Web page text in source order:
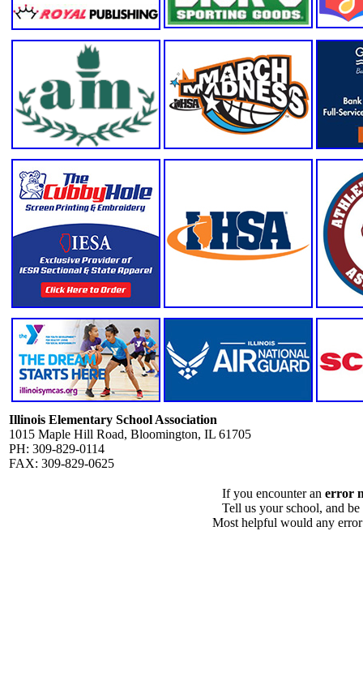
Illinois Elementary School Association
1015 Maple Hill Road, Bloomington, IL 61705
PH: 309-829-0114
FAX: 309-829-0625
If you encounter an error
Tell us your school, and
Most helpful would any